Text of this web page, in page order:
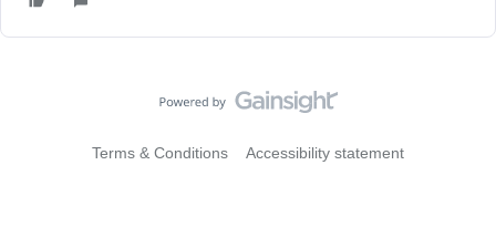
Terms & Conditions Accessibility statement